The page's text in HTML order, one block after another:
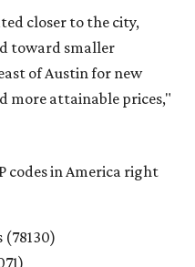
closer to the city,
toward smaller
of Austin for new
more attainable prices,"
codes in America right
(78130)